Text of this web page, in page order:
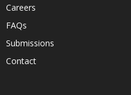
Careers
FAQs
Submissions
Contact